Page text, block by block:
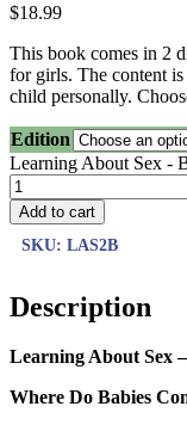
$18.99
This book comes in 2
for girls. The content
child personally.
Edition
Learning About Sex -
Add to cart
SKU: LAS2B
Description
Learning About Sex
Where Do Babies